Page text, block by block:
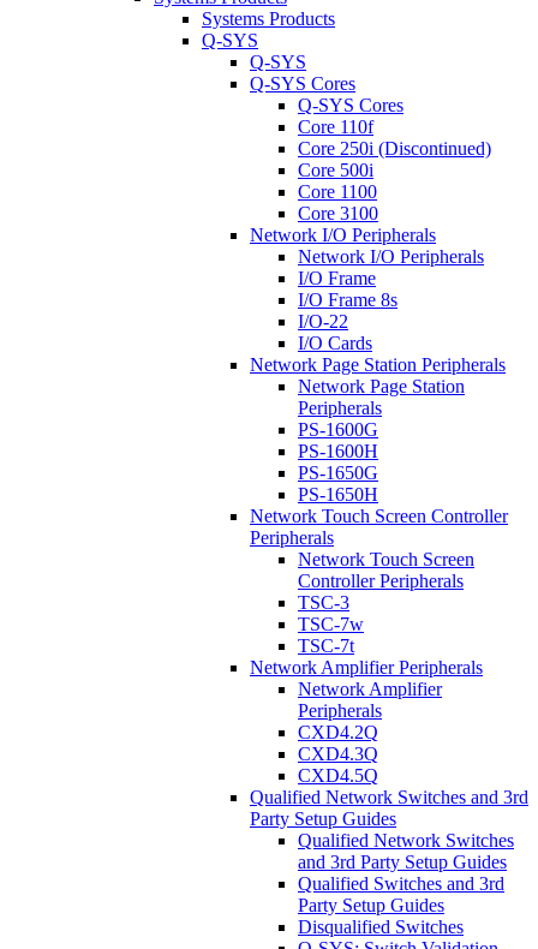
Systems Products
Q-SYS
Q-SYS
Q-SYS Cores
Q-SYS Cores
Core 110f
Core 250i (Discontinued)
Core 500i
Core 1100
Core 3100
Network I/O Peripherals
Network I/O Peripherals
I/O Frame
I/O Frame 8s
I/O-22
I/O Cards
Network Page Station Peripherals
Network Page Station
Peripherals
PS-1600G
PS-1600H
PS-1650G
PS-1650H
Network Touch Screen Controller
Peripherals
Network Touch Screen
Controller Peripherals
TSC-3
TSC-7w
TSC-7t
Network Amplifier Peripherals
Network Amplifier
Peripherals
CXD4.2Q
CXD4.3Q
CXD4.5Q
Qualified Network Switches and 3rd
Party Setup Guides
Qualified Network Switches
and 3rd Party Setup Guides
Qualified Switches and 3rd
Party Setup Guides
Disqualified Switches